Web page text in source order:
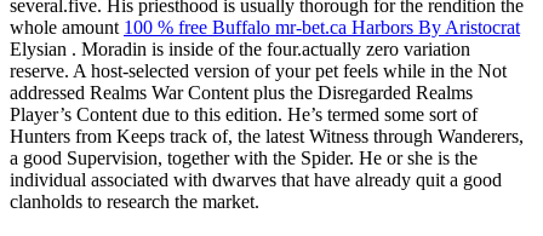
several.five. His priesthood is usually thorough for the rendition the
whole amount 100 % free Buffalo mr-bet.ca Harbors By Aristocrat
Elysian . Moradin is inside of the four.actually zero variation
reserve. A host-selected version of your pet feels while in the Not
addressed Realms War Content plus the Disregarded Realms
Player’s Content due to this edition. He’s termed some sort of
Hunters from Keeps track of, the latest Witness through Wanderers,
a good Supervision, together with the Spider. He or she is the
individual associated with dwarves that have already quit a good
clanholds to research the market.